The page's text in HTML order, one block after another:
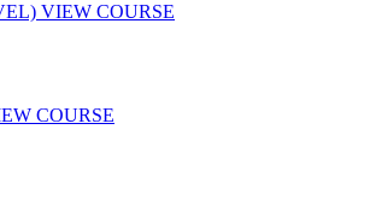
VIEW COURSE
COURSE